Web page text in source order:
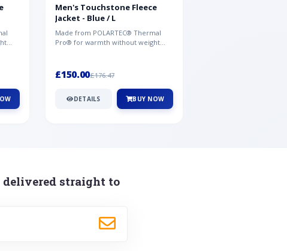
Men's Touchstone Fleece
Jacket - Blue / L
Made from POLARTEC® Thermal
Pro® for warmth without weight
£150.00£176.47
DETAILS BUY NOW
delivered straight to